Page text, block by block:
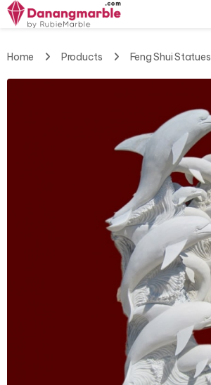
Home Products Feng Shui Statues